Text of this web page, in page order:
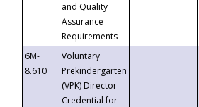
and Quality
Assurance
Requirements
6M-
8.610
Voluntary
Prekindergarten
(VPK) Director
Credential for